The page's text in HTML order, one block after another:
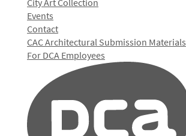
City Art Collection
Events
Contact
CAC Architectural Submission Materials
For DCA Employees